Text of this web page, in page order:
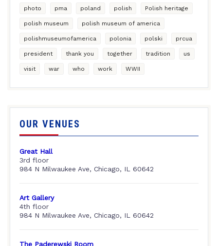
photo pma poland polish Polish heritage
polish museum polish museum of america
polishmuseumofamerica polonia polski prcua
president thank you together tradition us
visit war who work WWII
OUR VENUES
Great Hall
3rd floor
984 N Milwaukee Ave, Chicago, IL 60642
Art Gallery
4th floor
984 N Milwaukee Ave, Chicago, IL 60642
The Paderewski Room